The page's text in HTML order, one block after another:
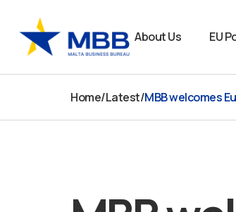
content
About Us EU
Home/Latest/MBB welcomes